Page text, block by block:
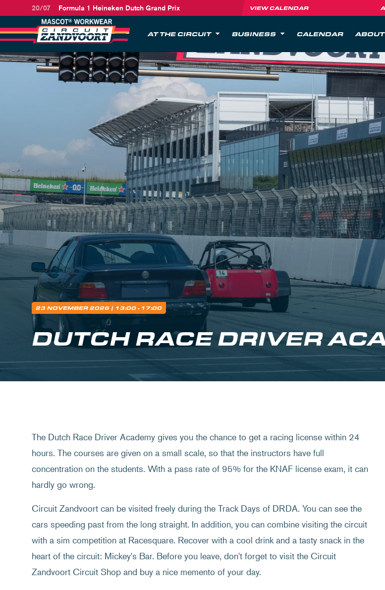
20/07 Formula 1 Heineken Dutch Grand Prix VIEW CALENDAR
AT THE CIRCUIT BUSINESS CALENDAR
23 NOVEMBER 2026 | 13:00 - 17:00
DUTCH RACE DRIVER
The Dutch Race Driver Academy gives you the chance to get a racing license within 24
hours. The courses are given on a small scale, so that the instructors have full
concentration on the students. With a pass rate of 95% for the KNAF license exam, it can
hardly go wrong.
Circuit Zandvoort can be visited freely during the Track Days of DRDA. You can see the
cars speeding past from the long straight. In addition, you can combine visiting the circuit
with a sim competition at Racesquare. Recover with a cool drink and a tasty snack in the
heart of the circuit: Mickey's Bar. Before you leave, don't forget to visit the Circuit
Zandvoort Circuit Shop and buy a nice memento of your day.